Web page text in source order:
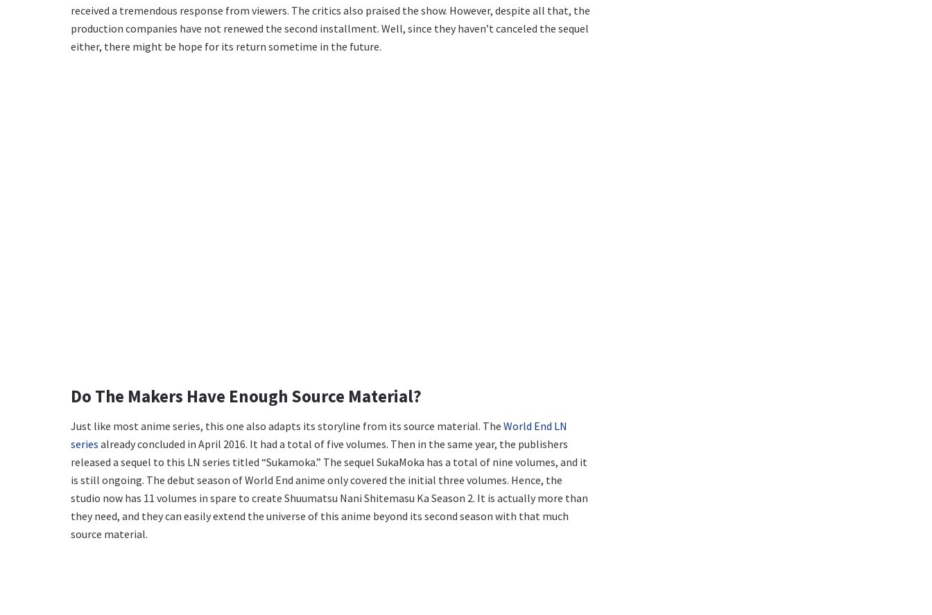
received a tremendous response from viewers. The critics also praised the show. However, despite all that, the
production companies have not renewed the second installment. Well, since they haven’t canceled the sequel
either, there might be hope for its return sometime in the future.
Do The Makers Have Enough Source Material?
Just like most anime series, this one also adapts its storyline from its source material. The World End LN
series already concluded in April 2016. It had a total of five volumes. Then in the same year, the publishers
released a sequel to this LN series titled “Sukamoka.” The sequel SukaMoka has a total of nine volumes, and it
is still ongoing. The debut season of World End anime only covered the initial three volumes. Hence, the
studio now has 11 volumes in spare to create Shuumatsu Nani Shitemasu Ka Season 2. It is actually more than
they need, and they can easily extend the universe of this anime beyond its second season with that much
source material.